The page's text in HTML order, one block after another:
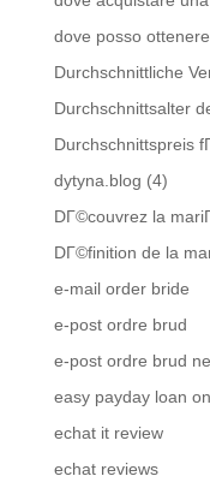
dove posso
Durchschnittliche
Durchschnittsalter
Durchschnittspreis
dytyna.blog (4)
DГ©couvrez la
DГ©finition de la
e-mail order bride
e-post ordre brud
e-post ordre brud
easy payday loan
echat it review
echat reviews